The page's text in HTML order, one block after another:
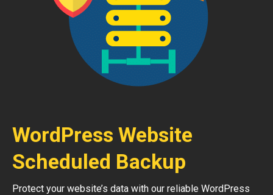
WordPress Website
Scheduled Backup
Protect your website’s data with our reliable WordPress